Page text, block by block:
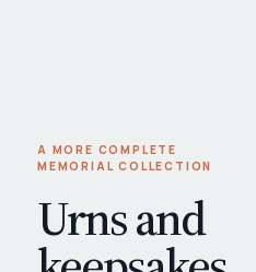
A MORE COMPLETE
MEMORIAL COLLECTION
Urns and